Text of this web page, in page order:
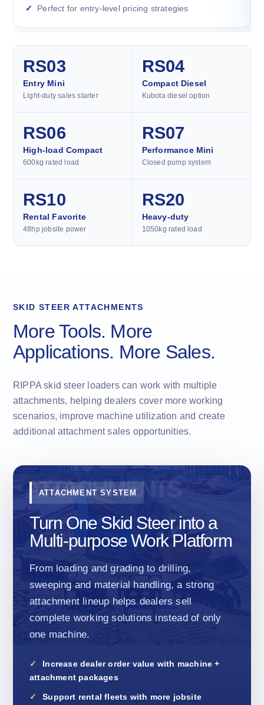
Perfect for entry-level pricing strategies
RS03
Entry Mini
Light-duty sales starter
RS04
Compact Diesel
Kubota diesel option
RS06
High-load Compact
600kg rated load
RS07
Performance Mini
Closed pump system
RS10
Rental Favorite
48hp jobsite power
RS20
Heavy-duty
1050kg rated load
SKID STEER ATTACHMENTS
More Tools. More
Applications. More Sales.
RIPPA skid steer loaders can work with multiple
attachments, helping dealers cover more working
scenarios, improve machine utilization and create
additional attachment sales opportunities.
ATTACHMENT SYSTEM
Turn One Skid Steer into a
Multi-purpose Work Platform
From loading and grading to drilling,
sweeping and material handling, a strong
attachment lineup helps dealers sell
complete working solutions instead of only
one machine.
Increase dealer order value with machine +
attachment packages
Support rental fleets with more jobsite